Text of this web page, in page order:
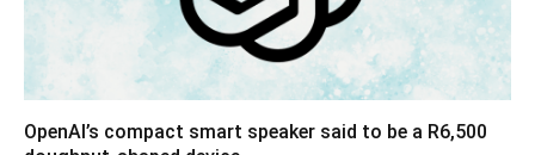
OpenAI’s compact smart speaker said to be a R6,500